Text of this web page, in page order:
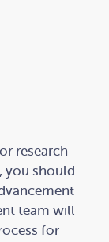
research
you should
team will
for
if
The Ian